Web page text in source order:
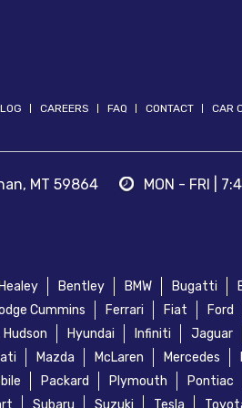
CAREERS FAQ CONTACT CAR
, MT 59864 MON - FRI |
Bentley BMW Bugatti
Cummins Ferrari Fiat
Ford
Hudson Hyundai Infiniti Jaguar
Mazda McLaren Mercedes
Packard Plymouth Pontiac
Subaru Suzuki Tesla